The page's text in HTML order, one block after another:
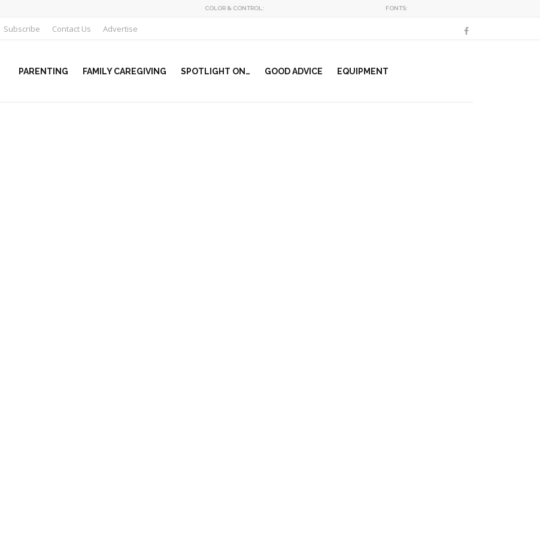
COLOR & CONTROL: FONTS:
Subscribe Contact Us Advertise
PARENTING FAMILY CAREGIVING SPOTLIGHT ON… GOOD ADVICE EQUIPMENT